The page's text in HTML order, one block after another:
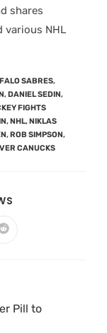
shares
various NHL
SABRES,
,DANIEL SEDIN,
FIGHTS
,NHL,NIKLAS
,ROB SIMPSON,
CANUCKS
Pill to